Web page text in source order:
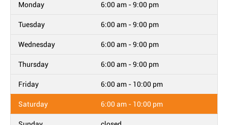
Monday 6:00 am - 9:00 pm
Tuesday 6:00 am - 9:00 pm
Wednesday 6:00 am - 9:00 pm
Thursday 6:00 am - 9:00 pm
Friday 6:00 am - 10:00 pm
Saturday 6:00 am - 10:00 pm